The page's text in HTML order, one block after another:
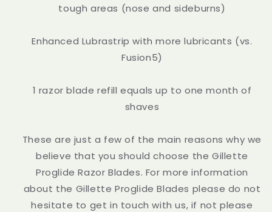
tough areas (nose and sideburns)
Enhanced Lubrastrip with more lubricants (vs.
Fusion5)
1 razor blade refill equals up to one month of
shaves
These are just a few of the main reasons why we
believe that you should choose the Gillette
Proglide Razor Blades. For more information
about the Gillette Proglide Blades please do not
hesitate to get in touch with us, if not please